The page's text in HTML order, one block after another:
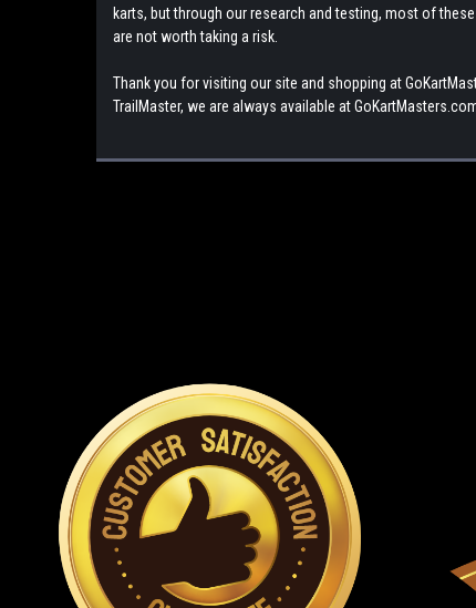
karts, but through our research and testing, most of
are not worth taking a risk.
Thank you for visiting our site and shopping at
TrailMaster, we are always available at